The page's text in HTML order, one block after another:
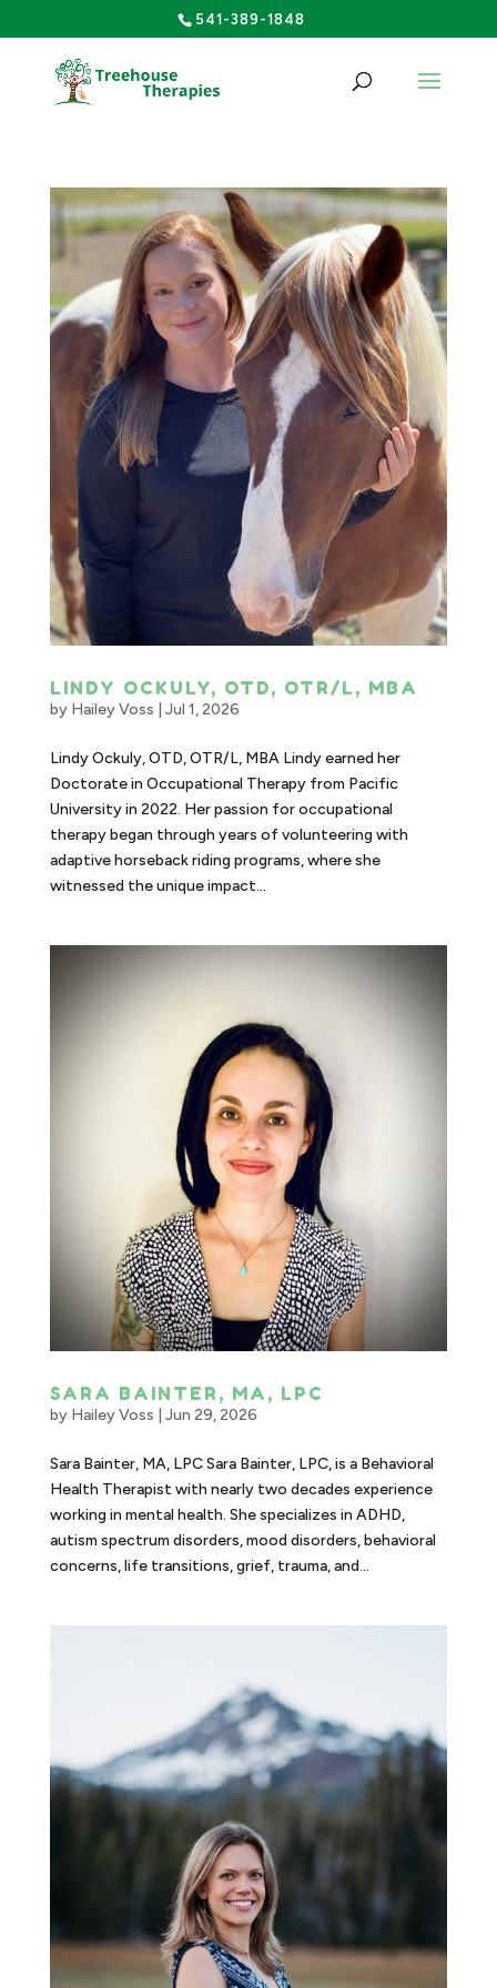
541-389-1848
LINDY OCKULY, OTD, OTR/L, MBA
by Hailey Voss Jul 1, 2026
Lindy Ockuly, OTD, OTR/L, MBA Lindy earned her
Doctorate in Occupational Therapy from Pacific
University in 2022. Her passion for occupational
therapy began through years of volunteering with
adaptive horseback riding programs, where she
witnessed the unique impact...
SARA BAINTER, MA, LPC
by Hailey Voss Jun 29, 2026
Sara Bainter, MA, LPC Sara Bainter, LPC, is a Behavioral
Health Therapist with nearly two decades experience
working in mental health. She specializes in ADHD,
autism spectrum disorders, mood disorders, behavioral
concerns, life transitions, grief, trauma, and...